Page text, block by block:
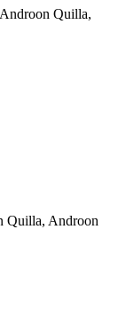
Quilla,
Quilla, Androon